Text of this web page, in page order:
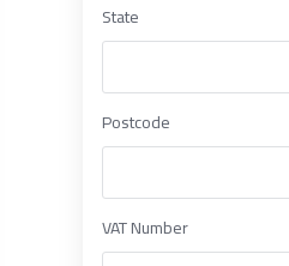
State
Postcode
VAT Number